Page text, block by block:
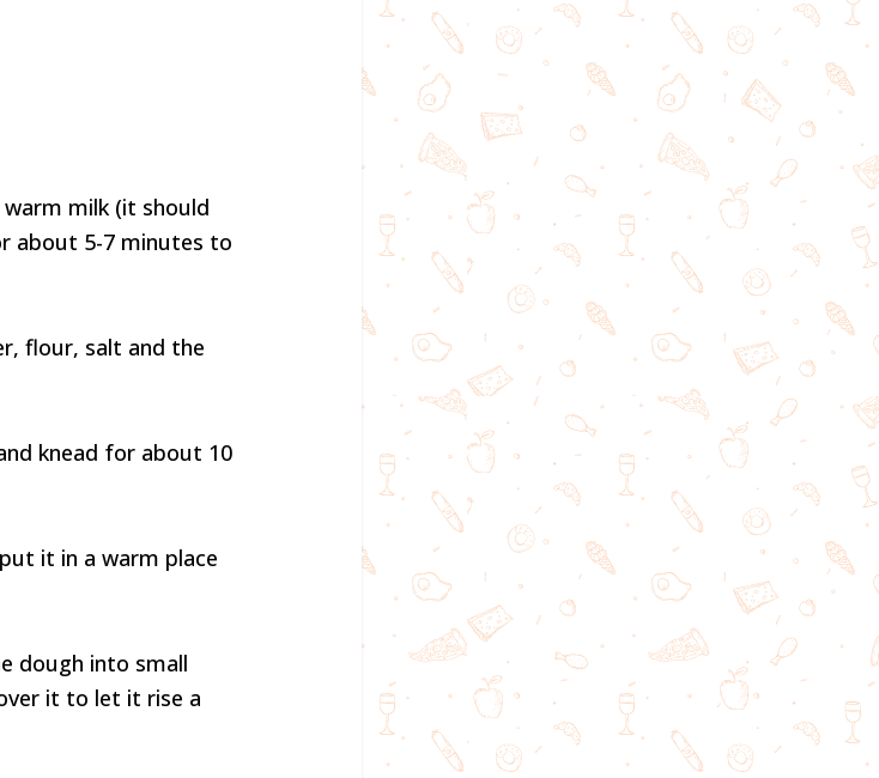
milk (it should
about 5-7 minutes to
flour, salt and the
knead for about 10
it in a warm place
dough into small
it to let it rise a